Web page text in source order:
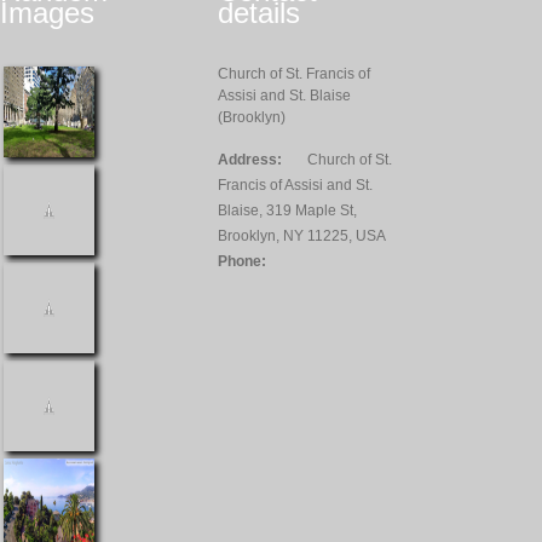
Images details
Church of St. Francis of
Assisi and St. Blaise
(Brooklyn)
Address:
Church of St.
Francis of Assisi and St.
Blaise, 319 Maple St,
Brooklyn, NY 11225, USA
Phone: